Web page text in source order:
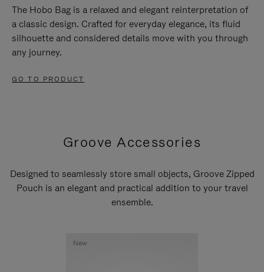
The Hobo Bag is a relaxed and elegant reinterpretation of
a classic design. Crafted for everyday elegance, its fluid
silhouette and considered details move with you through
any journey.
GO TO PRODUCT
Groove Accessories
Designed to seamlessly store small objects, Groove Zipped
Pouch is an elegant and practical addition to your travel
ensemble.
New